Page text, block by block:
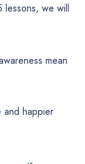
we will
mean
and happier